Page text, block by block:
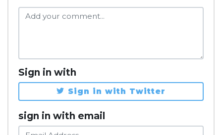
Sign in with
Sign in with Twitter
sign in with email